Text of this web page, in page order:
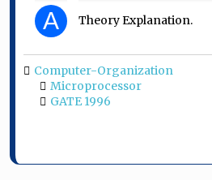
A Theory Explanation.
Computer-Organization
Microprocessor
GATE 1996